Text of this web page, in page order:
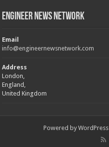
Engineer News Network
Email
info@engineernewsnetwork.com
Address
London,
England,
United Kingdom
Powered by WordPress